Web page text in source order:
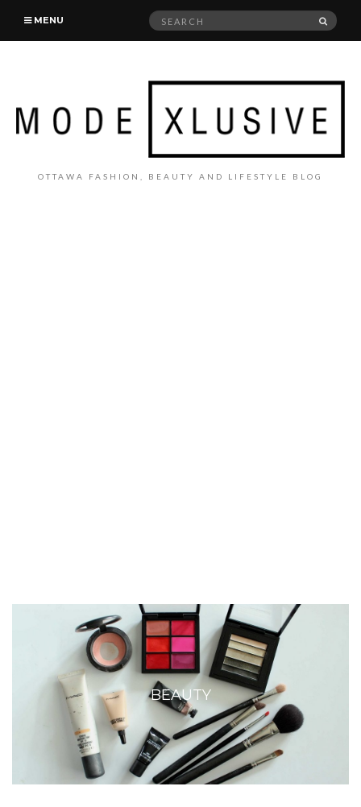
MENU
Search
OTTAWA FASHION, BEAUTY AND LIFESTYLE BLOG
BEAUTY